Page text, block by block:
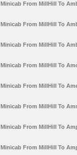
Minicab From MillHill To
Minicab From MillHill To
Minicab From MillHill To
Minicab From MillHill To
Minicab From MillHill To
Minicab From MillHill To
Minicab From MillHill To
Minicab From MillHill To